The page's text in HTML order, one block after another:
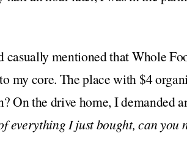
mentioned that Whole
my core. The place with $4
On the drive home, I demanded
everything I just bought, can you